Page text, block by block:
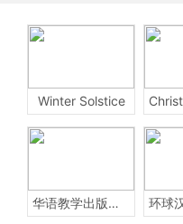
Winter Solstice
华语教学出版社Sinolingua